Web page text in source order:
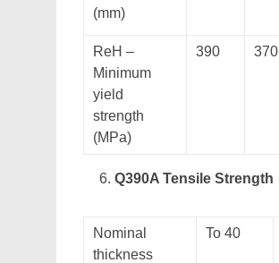
(mm)
ReH –
Minimum
yield
strength
(MPa)
390 370
Q390A Tensile Strength
Nominal
thickness
To 40